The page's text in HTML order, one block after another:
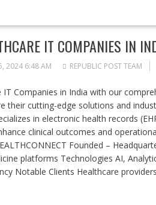
IT COMPANIES IN
2024 6:48 AM REPUBLIC POST TEAM
IT Companies in India with our
their cutting-edge solutions and
in electronic health records
clinical outcomes and
Founded –
platforms Technologies AI,
Notable Clients Healthcare